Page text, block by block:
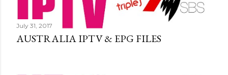
July 31, 2017
AUSTRALIA IPTV & EPG FILES